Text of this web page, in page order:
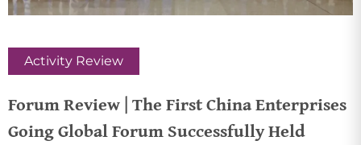
Activity Review
Forum Review | The First China Enterprises
Going Global Forum Successfully Held